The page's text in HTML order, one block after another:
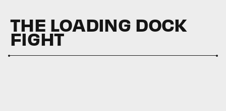
THE LOADING DOCK
FIGHT